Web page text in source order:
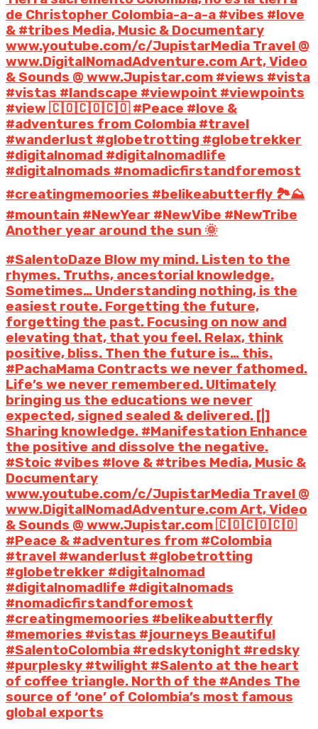
de Christopher Colombia-a-a-a #vibes #love
& #tribes Media, Music & Documentary
www.youtube.com/c/JupistarMedia Travel @
www.DigitalNomadAdventure.com Art, Video
& Sounds @ www.Jupistar.com #views #vista
#vistas #landscape #viewpoint #viewpoints
#view 🇨🇴🇨🇴🇨🇴 #Peace #love &
#adventures from Colombia #travel
#wanderlust #globetrotting #globetrekker
#digitalnomad #digitalnomadlife
#digitalnomads #nomadicfirstandforemost
#creatingmemoories #belikeabutterfly 🏞️⛰️
#mountain #NewYear #NewVibe #NewTribe
Another year around the sun 🌞
#SalentoDaze Blow my mind. Listen to the
rhymes. Truths, ancestorial knowledge.
Sometimes… Understanding nothing, is the
easiest route. Forgetting the future,
forgetting the past. Focusing on now and
elevating that, that you feel. Relax, think
positive, bliss. Then the future is… this.
#PachaMama Contracts we never fathomed.
Life’s we never remembered. Ultimately
bringing us the educations we never
expected, signed sealed & delivered. [|]
Sharing knowledge. #Manifestation Enhance
the positive and dissolve the negative.
#Stoic #vibes #love & #tribes Media, Music &
Documentary
www.youtube.com/c/JupistarMedia Travel @
www.DigitalNomadAdventure.com Art, Video
& Sounds @ www.Jupistar.com 🇨🇴🇨🇴🇨🇴
#Peace & #adventures from #Colombia
#travel #wanderlust #globetrotting
#globetrekker #digitalnomad
#digitalnomadlife #digitalnomads
#nomadicfirstandforemost
#creatingmemoories #belikeabutterfly
#memories #vistas #journeys Beautiful
#SalentoColombia #redskytonight #redsky
#purplesky #twilight #Salento at the heart
of coffee triangle. North of the #Andes The
source of ‘one’ of Colombia’s most famous
global exports